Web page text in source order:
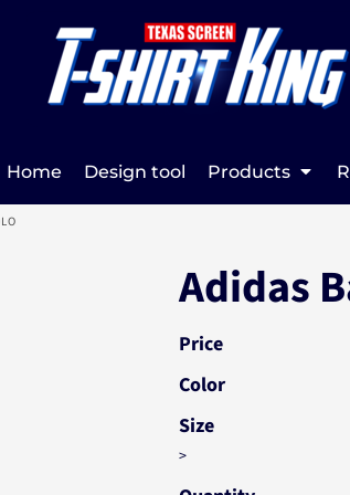
Home Design tool Products
Adidas
Price
Color
Size
>